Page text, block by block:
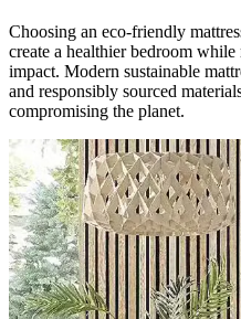
Choosing an eco-friendly
create a healthier bedroom
impact. Modern sustainable
and responsibly sourced
compromising the planet.